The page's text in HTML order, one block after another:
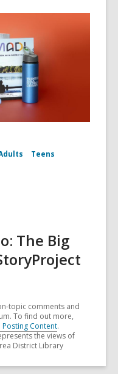
Teens
The Big
topic comments and
To find out more,
Content.
the views of
District Library